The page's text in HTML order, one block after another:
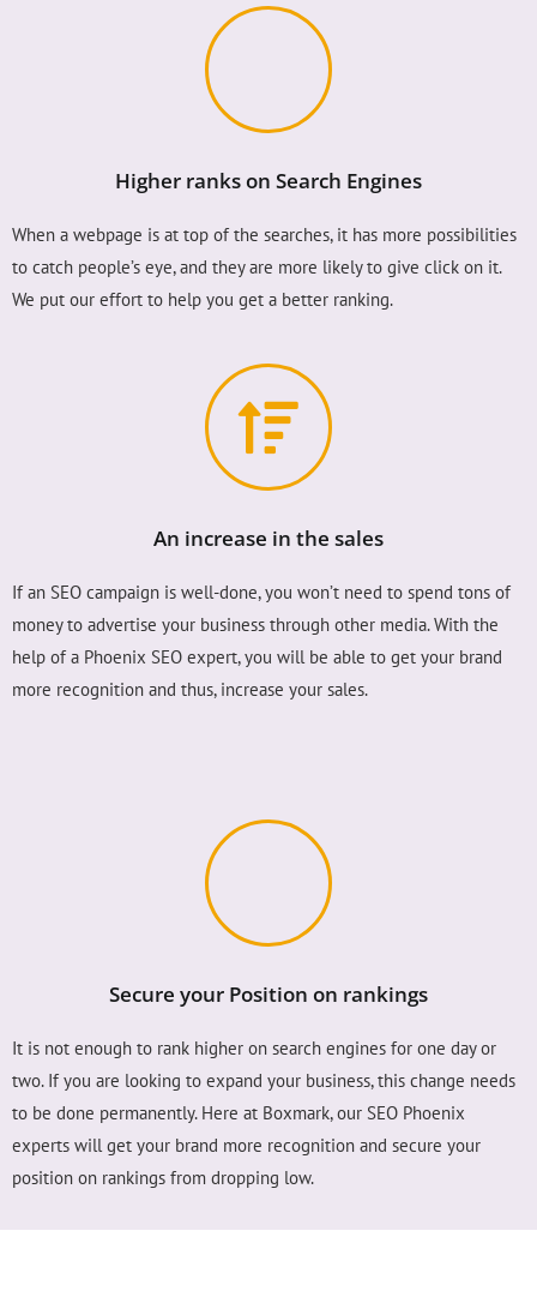
Higher ranks on Search Engines
When a webpage is at top of the searches, it has more possibilities
to catch people’s eye, and they are more likely to give click on it.
We put our effort to help you get a better ranking.
An increase in the sales
If an SEO campaign is well-done, you won’t need to spend tons of
money to advertise your business through other media. With the
help of a Phoenix SEO expert, you will be able to get your brand
more recognition and thus, increase your sales.
Secure your Position on rankings
It is not enough to rank higher on search engines for one day or
two. If you are looking to expand your business, this change needs
to be done permanently. Here at Boxmark, our SEO Phoenix
experts will get your brand more recognition and secure your
position on rankings from dropping low.